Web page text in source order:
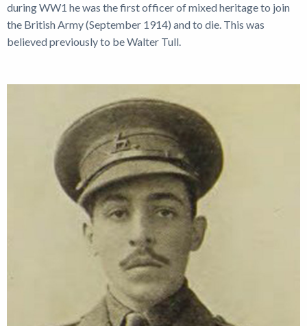
during WW1 he was the first officer of mixed heritage to join
the British Army (September 1914) and to die. This was
believed previously to be Walter Tull.